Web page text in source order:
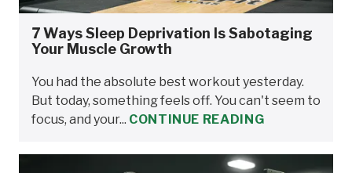
7 Ways Sleep Deprivation Is Sabotaging
Your Muscle Growth
You had the absolute best workout yesterday.
But today, something feels off. You can't seem to
focus, and your... CONTINUE READING